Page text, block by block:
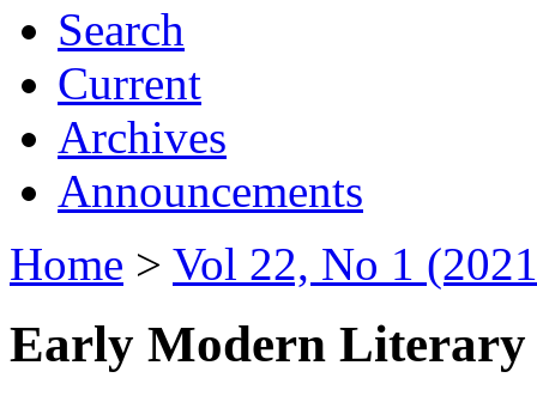
Search
Current
Archives
Announcements
Home > Vol 22, No 1
Early Modern Literary